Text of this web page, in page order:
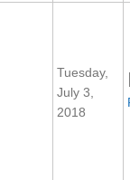
Tuesday,
July 3,
2018